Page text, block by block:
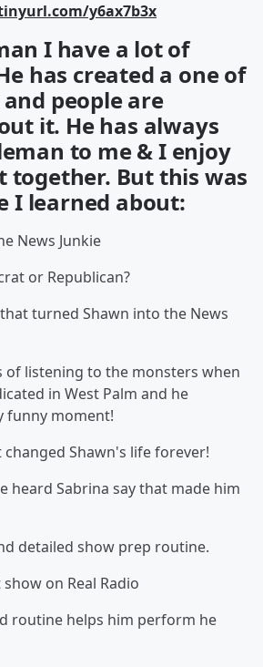
y6ax7b3x
I have a lot of
has created a one of
people are
it. He has always
to me & I enjoy
together. But this was
I learned about:
News Junkie
or Republican?
turned Shawn into the News
of listening to the monsters when
in West Palm and he
funny moment!
Shawn's life forever!
heard Sabrina say that made him
detailed show prep routine.
on Real Radio
routine helps him perform he